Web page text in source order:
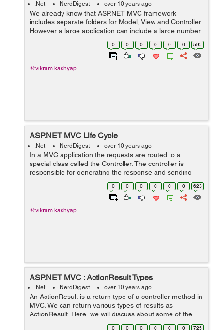
.Net NerdDigest over 10 years ago
We already know that ASP.NET MVC framework
includes separate folders for Model, View and Controller.
However a large application can include a large number
of controller, views and model which is difficult to
manage. Areas help in splitting such ...
0 0 0 0 0 0 592
@vikram.kashyap
ASP.NET MVC Life Cycle
.Net NerdDigest over 10 years ago
In a MVC application the requests are routed to a
special class called the Controller. The controller is
responsible for generating the response and sending
the content back to the browser. When an MVC
application receives request the action m...
0 0 0 0 0 0 623
@vikram.kashyap
ASP.NET MVC : ActionResult Types
.Net NerdDigest over 10 years ago
An ActionResult is a return type of a controller method in
MVC. We can return various types of results as
ActionResult. Here, we will discuss about some of the
ActionResults available as part of ASP.NET MVC. 1)
0 0 0 0 0 0 725